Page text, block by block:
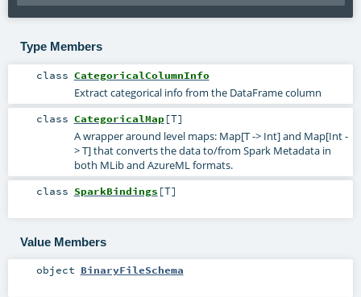
Type Members
class CategoricalColumnInfo
Extract categorical info from the DataFrame column
class CategoricalMap[T]
A wrapper around level maps: Map[T -> Int] and Map[Int -
> T] that converts the data to/from Spark Metadata in
both MLib and AzureML formats.
class SparkBindings [T]
Value Members
object BinaryFileSchema